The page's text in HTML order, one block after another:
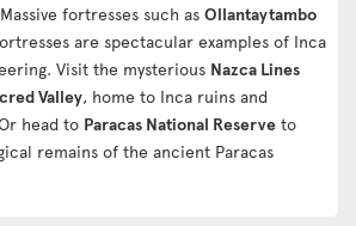
fortresses such as Ollantaytambo
are spectacular examples of Inca
Visit the mysterious Nazca Lines
Valley, home to Inca ruins and
head to Paracas National Reserve to
remains of the ancient Paracas